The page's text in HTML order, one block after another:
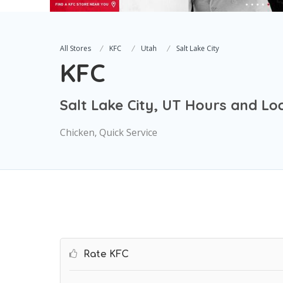
All Stores KFC Utah Salt Lake City
KFC
Salt Lake City, UT Hours and
Chicken, Quick Service
Rate KFC